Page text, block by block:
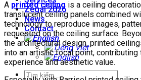
Zegal 2026
News
Contact
A printed ceiling is a ceiling
translucent ceiling panels combined
technology to reproduce images,
requested on the ceiling surface.
the architectural design, printed
into an artistic focal point,
experience and aesthetic value.